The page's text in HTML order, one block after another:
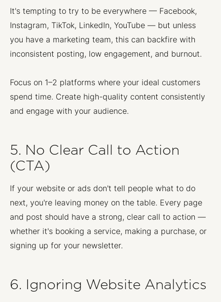
It's tempting to try to be everywhere — Facebook,
Instagram, TikTok, LinkedIn, YouTube — but unless
you have a marketing team, this can backfire with
inconsistent posting, low engagement, and burnout.
Focus on 1–2 platforms where your ideal customers
spend time. Create high-quality content consistently
and engage with your audience.
5. No Clear Call to Action
(CTA)
If your website or ads don't tell people what to do
next, you're leaving money on the table. Every page
and post should have a strong, clear call to action —
whether it's booking a service, making a purchase, or
signing up for your newsletter.
6. Ignoring Website Analytics